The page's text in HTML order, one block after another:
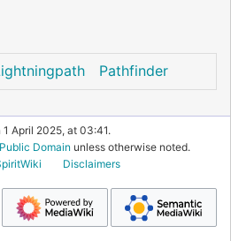
Pathfinder
April 2025, at 03:41.
Domain unless otherwise noted.
Disclaimers